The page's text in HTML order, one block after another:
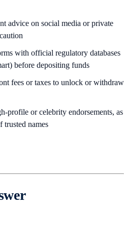
advice on social media or private
with official regulatory databases
before depositing funds
fees or taxes to unlock or withdraw
profile or celebrity endorsements, as
trusted names